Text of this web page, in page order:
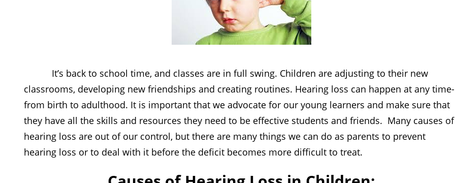
It’s back to school time, and classes are in full swing. Children are adjusting to their new
classrooms, developing new friendships and creating routines. Hearing loss can happen at any time-
from birth to adulthood. It is important that we advocate for our young learners and make sure that
they have all the skills and resources they need to be effective students and friends. Many causes of
hearing loss are out of our control, but there are many things we can do as parents to prevent
hearing loss or to deal with it before the deficit becomes more difficult to treat.